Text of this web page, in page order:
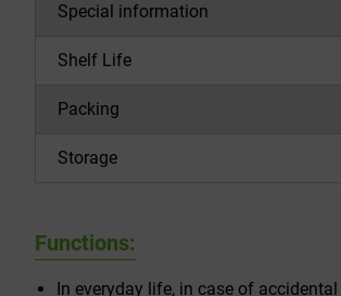
Special information
Shelf Life
Packing
Storage
Functions:
In everyday life, in case of